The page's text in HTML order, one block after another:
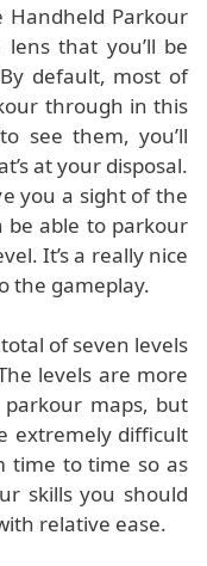
Parkour
that you’ll be
default, most of
through in this
see them, you’ll
at your disposal.
you a sight of the
be able to parkour
It’s a really nice
the gameplay.
of seven levels
levels are more
maps, but
extremely difficult
time to time so as
skills you should
relative ease.